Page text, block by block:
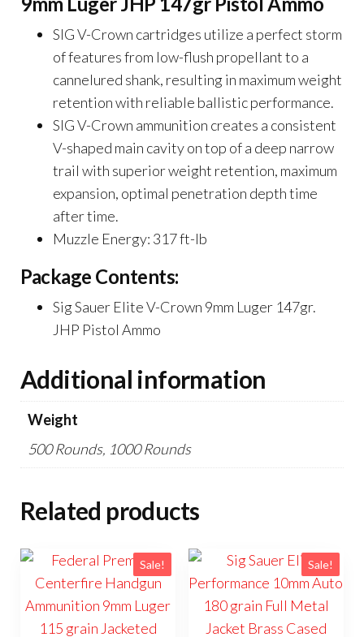
SIG V-Crown cartridges utilize a perfect storm
of features from low-flush propellant to a
cannelured shank, resulting in maximum weight
retention with reliable ballistic performance.
SIG V-Crown ammunition creates a consistent
V-shaped main cavity on top of a deep narrow
trail with superior weight retention, maximum
expansion, optimal penetration depth time
after time.
Muzzle Energy: 317 ft-lb
Package Contents:
Sig Sauer Elite V-Crown 9mm Luger 147gr.
JHP Pistol Ammo
Additional information
Weight
500 Rounds, 1000 Rounds
Related products
Sale! Sale!